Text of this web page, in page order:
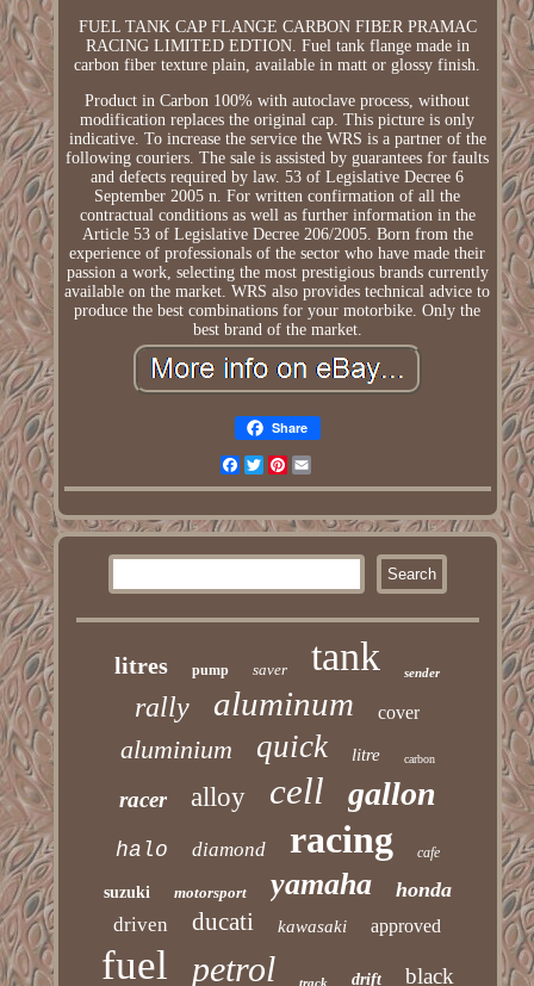
FUEL TANK CAP FLANGE CARBON FIBER PRAMAC
RACING LIMITED EDTION. Fuel tank flange made in
carbon fiber texture plain, available in matt or glossy finish.
Product in Carbon 100% with autoclave process, without
modification replaces the original cap. This picture is only
indicative. To increase the service the WRS is a partner of the
following couriers. The sale is assisted by guarantees for faults
and defects required by law. 53 of Legislative Decree 6
September 2005 n. For written confirmation of all the
contractual conditions as well as further information in the
Article 53 of Legislative Decree 206/2005. Born from the
experience of professionals of the sector who have made their
passion a work, selecting the most prestigious brands currently
available on the market. WRS also provides technical advice to
produce the best combinations for your motorbike. Only the
best brand of the market.
Share
Facebook
TwitterPinterest
litres pump saver tank sender
rally aluminum cover
aluminium quick litre carbon
racer alloy cell gallon
halo diamond racing cafe
suzuki motorsport yamaha honda
driven ducati kawasaki approved
fuel petrol track drift black